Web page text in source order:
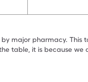
major pharmacy. This
table, it is because we